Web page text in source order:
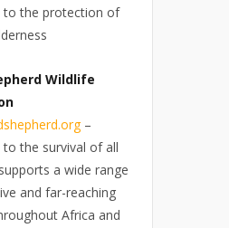
to the protection of
Wildlife
–
to the survival of all
a wide range
and far-reaching
Africa and